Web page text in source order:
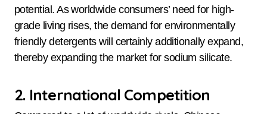
potential. As worldwide consumers’ need for high-
grade living rises, the demand for environmentally
friendly detergents will certainly additionally expand,
thereby expanding the market for sodium silicate.
2. International Competition